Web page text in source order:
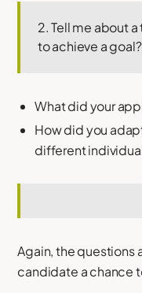
2. Tell me about
to achieve a goal?
What did your
How did you
different
Again, the questions
candidate a chance